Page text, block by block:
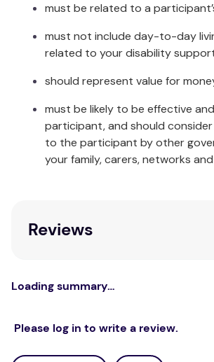
must be related to a
must not include day-to-day
related to your disability
should represent value for
must be likely to be effective
participant, and should
to the participant by other
your family, carers, networks
Reviews
Loading summary…
Please log in to write a review.